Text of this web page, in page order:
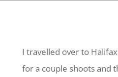
I travelled over to
for a couple shoots and